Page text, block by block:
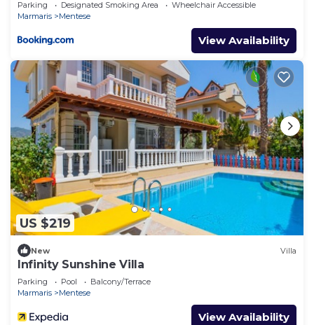
Parking Designated Smoking Area
Wheelchair Accessible
Marmaris
Mentese
View Availability
US $219
New Villa
Infinity Sunshine Villa
Parking Pool
Balcony/Terrace
Marmaris
Mentese
View Availability